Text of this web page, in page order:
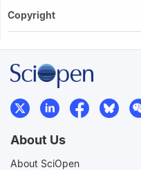
Copyright
About Us
About SciOpen